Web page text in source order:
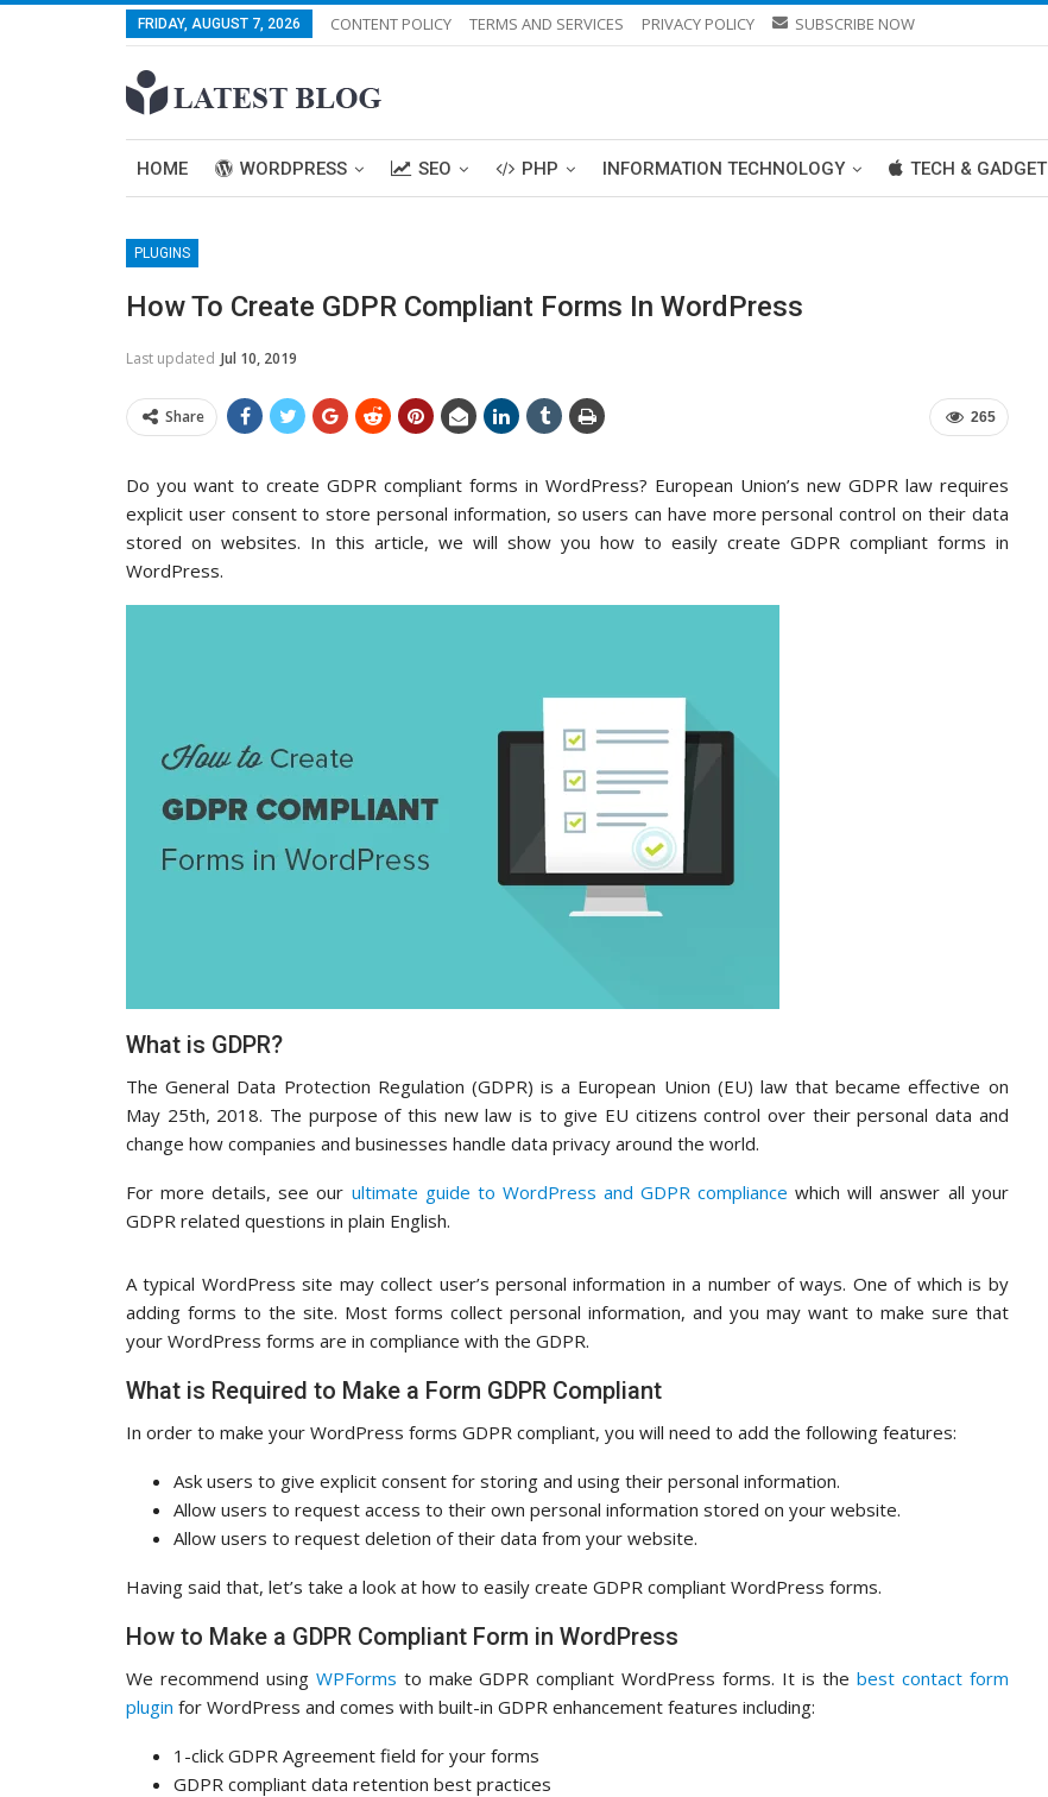
FRIDAY, AUGUST 7, 2026 CONTENT POLICY TERMS AND SERVICES PRIVACY POLICY SUBSCRIBE NOW
HOME WORDPRESS SEO PHP INFORMATION TECHNOLOGY TECH & GADGET
PLUGINS
How To Create GDPR Compliant Forms In WordPress
Last updated Jul 10, 2019
265
Share
Do you want to create GDPR compliant forms in WordPress? European Union’s new GDPR law requires
explicit user consent to store personal information, so users can have more personal control on their data
stored on websites. In this article, we will show you how to easily create GDPR compliant forms in
WordPress.
What is GDPR?
The General Data Protection Regulation (GDPR) is a European Union (EU) law that became effective on
May 25th, 2018. The purpose of this new law is to give EU citizens control over their personal data and
change how companies and businesses handle data privacy around the world.
For more details, see our ultimate guide to WordPress and GDPR compliance which will answer all your
GDPR related questions in plain English.
A typical WordPress site may collect user’s personal information in a number of ways. One of which is by
adding forms to the site. Most forms collect personal information, and you may want to make sure that
your WordPress forms are in compliance with the GDPR.
What is Required to Make a Form GDPR Compliant
In order to make your WordPress forms GDPR compliant, you will need to add the following features:
Ask users to give explicit consent for storing and using their personal information.
Allow users to request access to their own personal information stored on your website.
Allow users to request deletion of their data from your website.
Having said that, let’s take a look at how to easily create GDPR compliant WordPress forms.
How to Make a GDPR Compliant Form in WordPress
We recommend using WPForms to make GDPR compliant WordPress forms. It is the best contact form
plugin for WordPress and comes with built-in GDPR enhancement features including:
1-click GDPR Agreement field for your forms
GDPR compliant data retention best practices